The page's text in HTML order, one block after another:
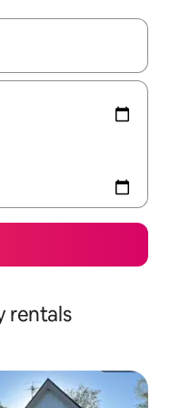
with up and down arrow
rentals